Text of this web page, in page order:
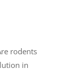
rodents
in